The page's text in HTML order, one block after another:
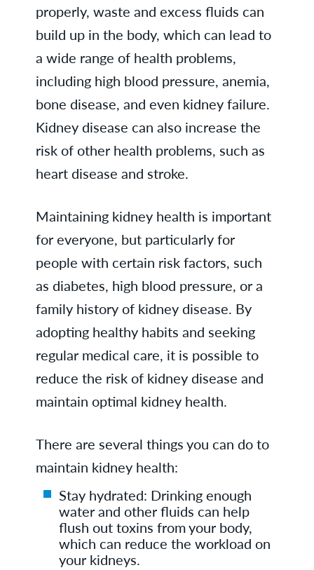
properly, waste and excess fluids can
build up in the body, which can lead to
a wide range of health problems,
including high blood pressure, anemia,
bone disease, and even kidney failure.
Kidney disease can also increase the
risk of other health problems, such as
heart disease and stroke.
Maintaining kidney health is important
for everyone, but particularly for
people with certain risk factors, such
as diabetes, high blood pressure, or a
family history of kidney disease. By
adopting healthy habits and seeking
regular medical care, it is possible to
reduce the risk of kidney disease and
maintain optimal kidney health.
There are several things you can do to
maintain kidney health:
Stay hydrated: Drinking enough
water and other fluids can help
flush out toxins from your body,
which can reduce the workload on
your kidneys.